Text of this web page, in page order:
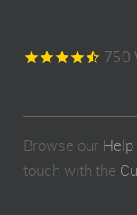
750
Browse our
touch with the